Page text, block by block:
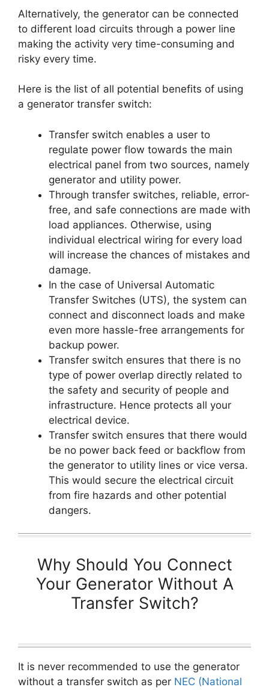
Alternatively, the generator can be connected
to different load circuits through a power line
making the activity very time-consuming and
risky every time.
Here is the list of all potential benefits of using
a generator transfer switch:
Transfer switch enables a user to
regulate power flow towards the main
electrical panel from two sources, namely
generator and utility power.
Through transfer switches, reliable, error-
free, and safe connections are made with
load appliances. Otherwise, using
individual electrical wiring for every load
will increase the chances of mistakes and
damage.
In the case of Universal Automatic
Transfer Switches (UTS), the system can
connect and disconnect loads and make
even more hassle-free arrangements for
backup power.
Transfer switch ensures that there is no
type of power overlap directly related to
the safety and security of people and
infrastructure. Hence protects all your
electrical device.
Transfer switch ensures that there would
be no power back feed or backflow from
the generator to utility lines or vice versa.
This would secure the electrical circuit
from fire hazards and other potential
dangers.
Why Should You Connect
Your Generator Without A
Transfer Switch?
It is never recommended to use the generator
without a transfer switch as per NEC (National